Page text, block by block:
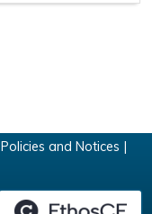
Policies and Notices |